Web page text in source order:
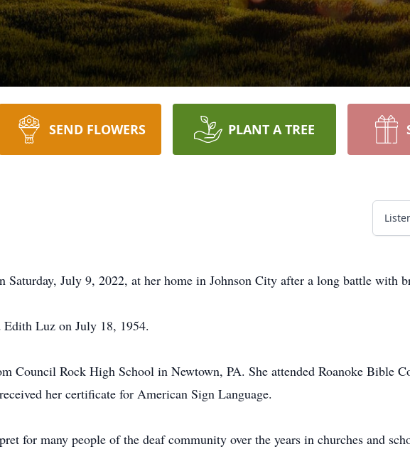
SEND FLOWERS PLANT A TREE
Saturday, July 9, 2022, at her home in Johnson City after a long battle with
Luz on July 18, 1954.
Council Rock High School in Newtown, PA. She attended Roanoke Bible
her certificate for American Sign Language.
for many people of the deaf community over the years in churches and